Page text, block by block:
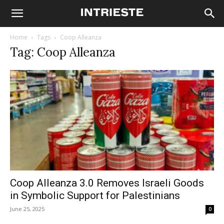
Home Tags Coop Alleanza
Tag: Coop Alleanza
Coop Alleanza 3.0 Removes Israeli Goods
in Symbolic Support for Palestinians
June 25, 2025 0